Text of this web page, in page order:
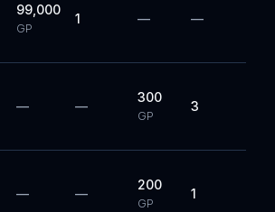
99,000
GP
1 — —
— —
300
GP
3
— —
200
GP
1